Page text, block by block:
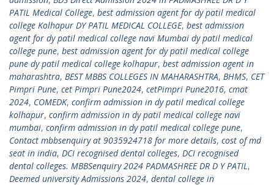
PATIL Medical College, best admission agent for dy patil medical
college Kolhapur DY PATIL MEDICAL COLLEGE, best admission
agent for dy patil medical college navi Mumbai dy patil medical
college pune, best admission agent for dy patil medical college
pune dy patil medical college kolhapur, best admission agent in
maharashtra, BEST MBBS COLLEGES IN MAHARASHTRA, BHMS, CET
Pimpri Pune, cet Pimpri Pune2024, cetPimpri Pune2016, cmat
2024, COMEDK, confirm admission in dy patil medical college
kolhapur, confirm admission in dy patil medical college navi
mumbai, confirm admission in dy patil medical college pune,
Contact mbbsenquiry at 9035924718 for more details, cost of md
seat in india, DCI recognised dental colleges, DCI recognised
dental colleges. MBBSenquiry 2024 PADMASHREE DR D Y PATIL,
Deemed university Admissions 2024, dental college in